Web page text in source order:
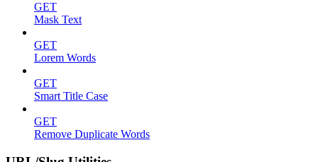
GET
Mask Text
GET
Lorem Words
GET
Smart Title Case
GET
Remove Duplicate Words